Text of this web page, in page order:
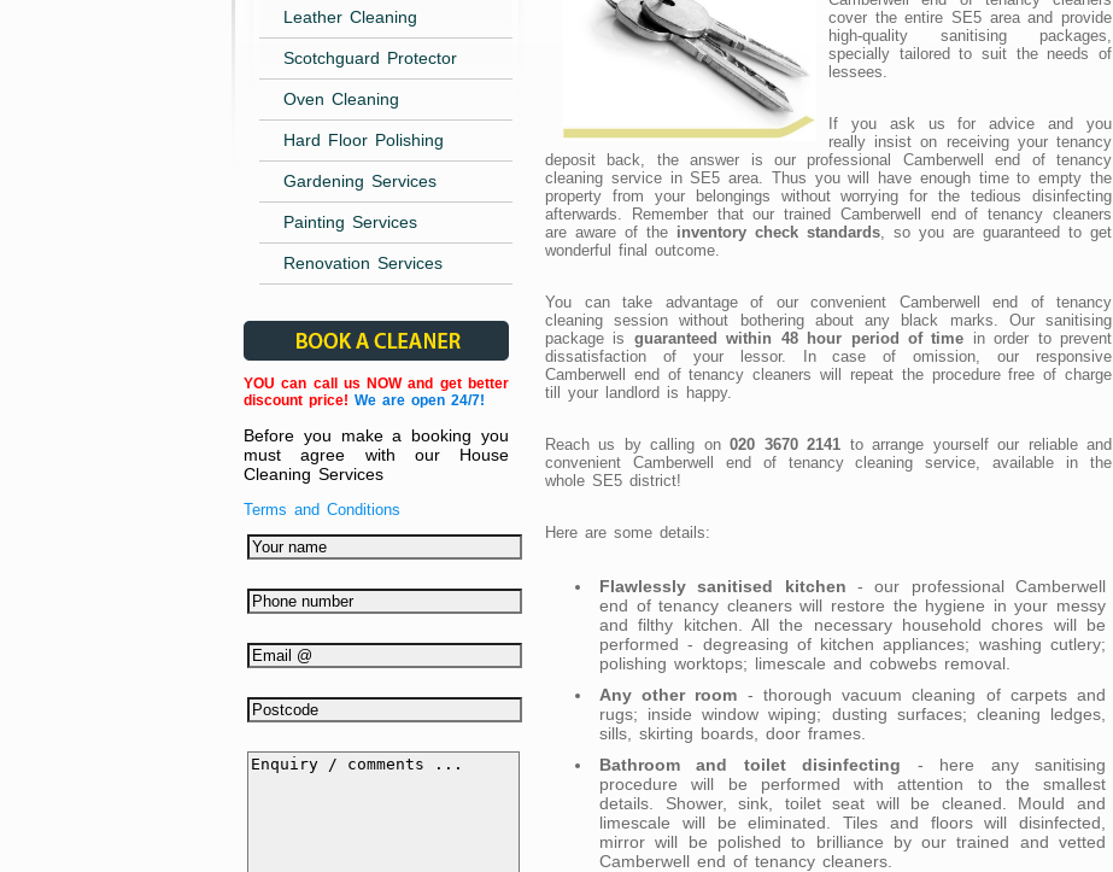
Leather Cleaning
Scotchguard Protector
Oven Cleaning
Hard Floor Polishing
Gardening Services
Painting Services
Renovation Services
YOU can call us NOW and get better
discount price! We are open 24/7!
Before you make a booking you
must agree with our House
Cleaning Services
Terms and Conditions
cover the entire SE5 area and provide
high-quality sanitising packages,
specially tailored to suit the needs of
lessees.
If you ask us for advice and you
really insist on receiving your tenancy
deposit back, the answer is our professional Camberwell end of tenancy
cleaning service in SE5 area. Thus you will have enough time to empty the
property from your belongings without worrying for the tedious disinfecting
afterwards. Remember that our trained Camberwell end of tenancy cleaners
are aware of the inventory check standards , so you are guaranteed to get
wonderful final outcome.
You can take advantage of our convenient Camberwell end of tenancy
cleaning session without bothering about any black marks. Our sanitising
package is guaranteed within 48 hour period of time in order to prevent
dissatisfaction of your lessor. In case of omission, our responsive
Camberwell end of tenancy cleaners will repeat the procedure free of charge
till your landlord is happy.
Reach us by calling on020 3670 2141 to arrange yourself our reliable and
convenient Camberwell end of tenancy cleaning service, available in the
whole SE5 district!
Here are some details:
Flawlessly sanitised kitchen - our professional Camberwell
end of tenancy cleaners will restore the hygiene in your messy
and filthy kitchen. All the necessary household chores will be
performed - degreasing of kitchen appliances; washing cutlery;
polishing worktops; limescale and cobwebs removal.
Any other room - thorough vacuum cleaning of carpets and
rugs; inside window wiping; dusting surfaces; cleaning ledges,
sills, skirting boards, door frames.
Bathroom and toilet disinfecting - here any sanitising
procedure will be performed with attention to the smallest
details. Shower, sink, toilet seat will be cleaned. Mould and
limescale will be eliminated. Tiles and floors will disinfected,
mirror will be polished to brilliance by our trained and vetted
Camberwell end of tenancy cleaners.